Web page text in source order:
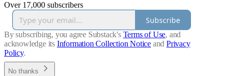
Over 17,000 subscribers
Subscribe
By subscribing, you agree Substack's Terms of Use, and
acknowledge its Information Collection Notice and Privacy
Policy.
No thanks